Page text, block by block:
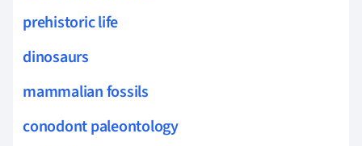
prehistoric life
dinosaurs
mammalian fossils
conodont paleontology